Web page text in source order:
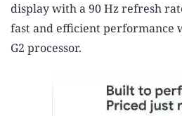
display with a 90 Hz refresh
fast and efficient performance
G2 processor.